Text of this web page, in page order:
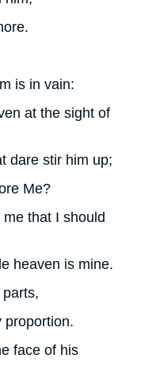
is in vain:
at the sight of
dare stir him up;
Me?
that I should
heaven is mine.
proportion.
face of his